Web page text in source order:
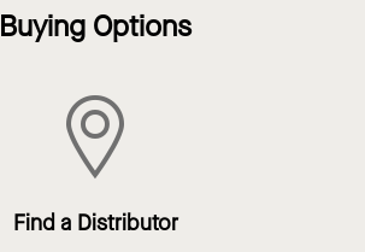
Buying Options
Find a Distributor